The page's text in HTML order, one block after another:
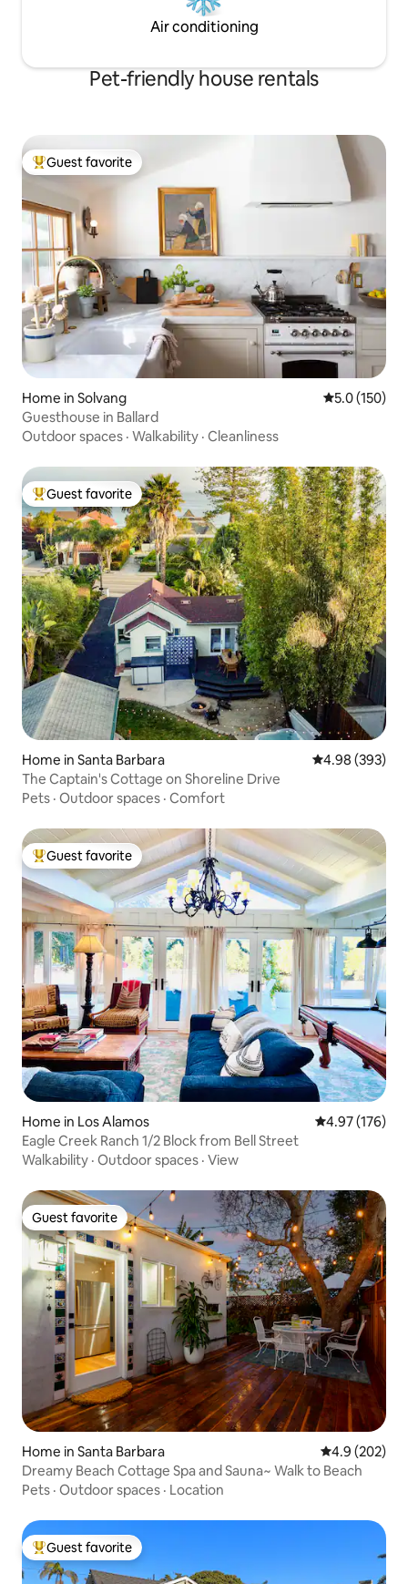
Air conditioning
Pet-friendly house rentals
Top guest favorite
Guest favorite
Home in Solvang 5.0 out of 5
5.0 (150)
Guesthouse in Ballard
Outdoor spaces · Walkability · Cleanliness
Top guest favorite
Guest favorite
Home in Santa Barbara 4.98 out of 5
4.98 (393)
The Captain's Cottage on Shoreline Drive
Pets · Outdoor spaces · Comfort
Top guest favorite
Guest favorite
Home in Los Alamos 4.97 out of 5
4.97 (176)
Eagle Creek Ranch 1/2 Block from Bell Street
Walkability · Outdoor spaces · View
Guest favorite
Guest favorite
Home in Santa Barbara 4.9 out of 5
4.9 (202)
Dreamy Beach Cottage Spa and Sauna~ Walk to Beach
Pets · Outdoor spaces · Location
Top guest favorite
Guest favorite